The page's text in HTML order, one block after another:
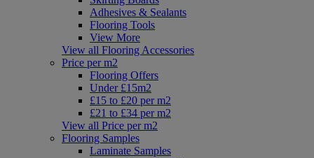
Adhesives & Sealants
Flooring Tools
View More
View all Flooring Accessories
Price per m2
Flooring Offers
Under £15m2
£15 to £20 per m2
£21 to £34 per m2
View all Price per m2
Flooring Samples
Laminate Samples